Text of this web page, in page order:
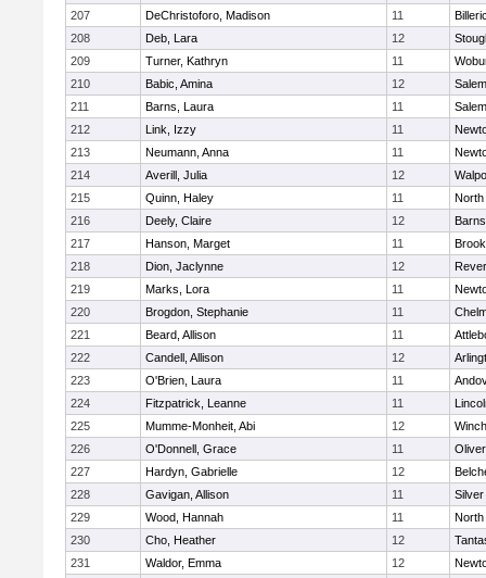
207
DeChristoforo, Madison 11
208
Deb, Lara 12
209
Turner, Kathryn 11
210
Babic, Amina 12
Salem
211
Barns, Laura 11
Salem
212
Link, Izzy 11
213
Neumann, Anna 11
214
Averill, Julia 12
215
Quinn, Haley 11
North
216
Deely, Claire 12
217
Hanson, Marget 11
218
Dion, Jaclynne 12
219
Marks, Lora 11
220
Brogdon, Stephanie 11
221
Beard, Allison 11
222
Candell, Allison 12
223
O'Brien, Laura 11
224
Fitzpatrick, Leanne 11
225
Mumme-Monheit, Abi 12
226
O'Donnell, Grace 11
227
Hardyn, Gabrielle 12
228
Gavigan, Allison 11
229
Wood, Hannah 11
North
230
Cho, Heather 12
231
Waldor, Emma 12